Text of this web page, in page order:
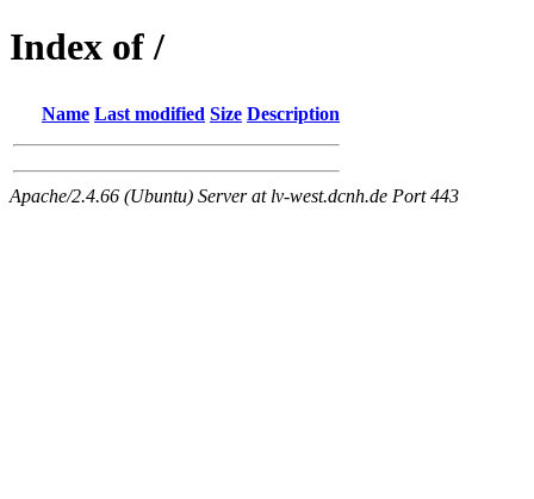
Index of /
Name Last modified Size Description
Apache/2.4.66 (Ubuntu) Server at lv-west.dcnh.de Port 443